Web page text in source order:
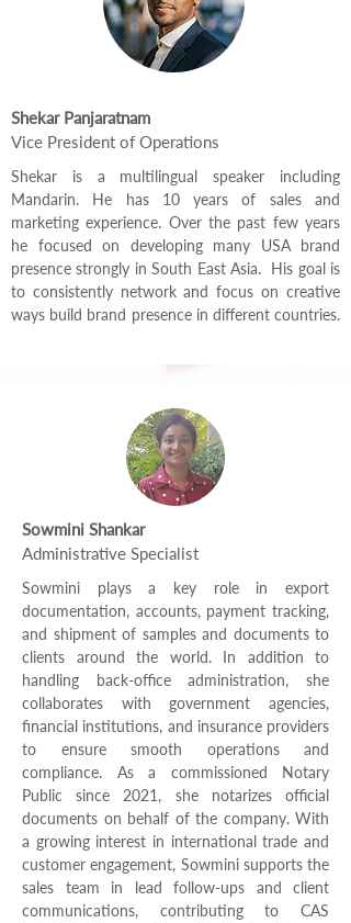
Shekar Panjaratnam
Vice President of Operations
Shekar is a multilingual speaker including
Mandarin. He has 10 years of sales and
marketing experience. Over the past few years
he focused on developing many USA brand
presence strongly in South East Asia. His goal is
to consistently network and focus on creative
ways build brand presence in different countries.
Sowmini Shankar
Administrative Specialist
Sowmini plays a key role in export
documentation, accounts, payment tracking,
and shipment of samples and documents to
clients around the world. In addition to
handling back-office administration, she
collaborates with government agencies,
financial institutions, and insurance providers
to ensure smooth operations and
compliance. As a commissioned Notary
Public since 2021, she notarizes official
documents on behalf of the company. With
a growing interest in international trade and
customer engagement, Sowmini supports the
sales team in lead follow-ups and client
communications, contributing to CAS